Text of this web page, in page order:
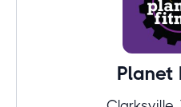
Planet